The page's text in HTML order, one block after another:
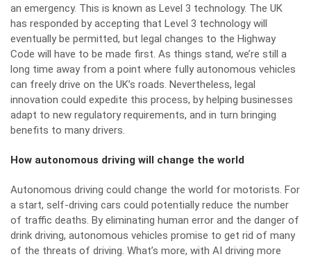
an emergency. This is known as Level 3 technology. The UK
has responded by accepting that Level 3 technology will
eventually be permitted, but legal changes to the Highway
Code will have to be made first. As things stand, we’re still a
long time away from a point where fully autonomous vehicles
can freely drive on the UK’s roads. Nevertheless, legal
innovation could expedite this process, by helping businesses
adapt to new regulatory requirements, and in turn bringing
benefits to many drivers.
How autonomous driving will change the world
Autonomous driving could change the world for motorists. For
a start, self-driving cars could potentially reduce the number
of traffic deaths. By eliminating human error and the danger of
drink driving, autonomous vehicles promise to get rid of many
of the threats of driving. What’s more, with AI driving more